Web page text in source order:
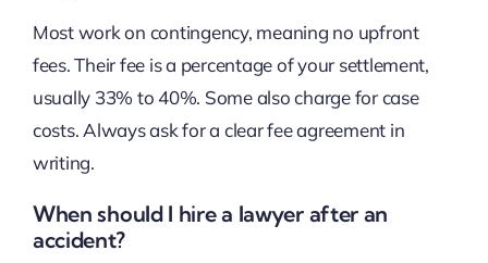
Most work on contingency, meaning no upfront
fees. Their fee is a percentage of your settlement,
usually 33% to 40%. Some also charge for case
costs. Always ask for a clear fee agreement in
writing.
When should I hire a lawyer after an
accident?